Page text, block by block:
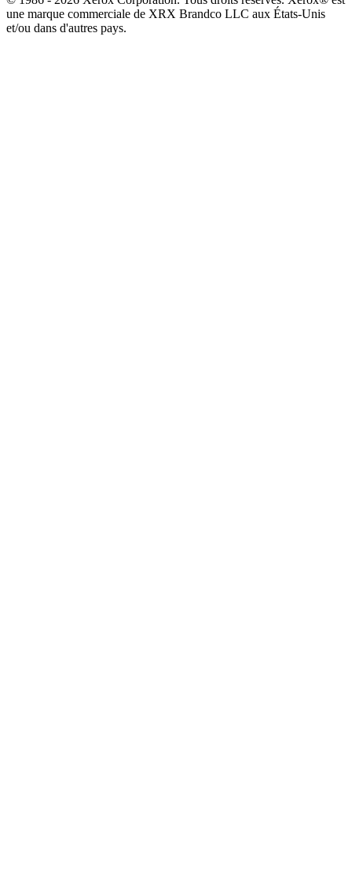
une marque commerciale de XRX Brandco LLC aux États-Unis
et/ou dans d'autres pays.